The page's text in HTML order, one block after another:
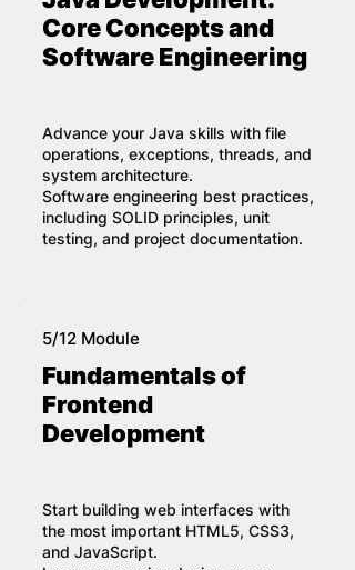
Core Concepts and
Software Engineering
Advance your Java skills with file
operations, exceptions, threads, and
system architecture.
Software engineering best practices,
including SOLID principles, unit
testing, and project documentation.
5/12 Module
Fundamentals of
Frontend
Development
Start building web interfaces with
the most important HTML5, CSS3,
and JavaScript.